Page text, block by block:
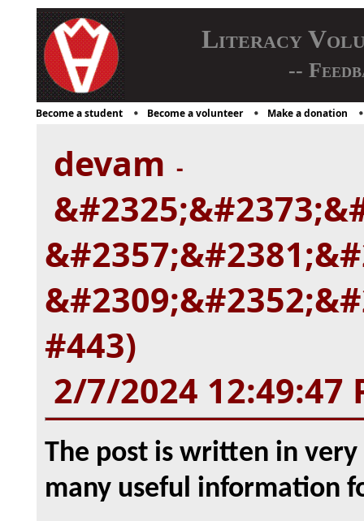
Literacy
--
Become a student Become a volunteer Make a donation
devam -
#443)
2/7/2024 12:49:47
The post is written in
many useful information